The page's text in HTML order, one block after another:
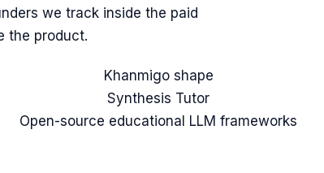
we track inside the paid
the product.
Khanmigo shape
Synthesis Tutor
Open-source educational LLM frameworks